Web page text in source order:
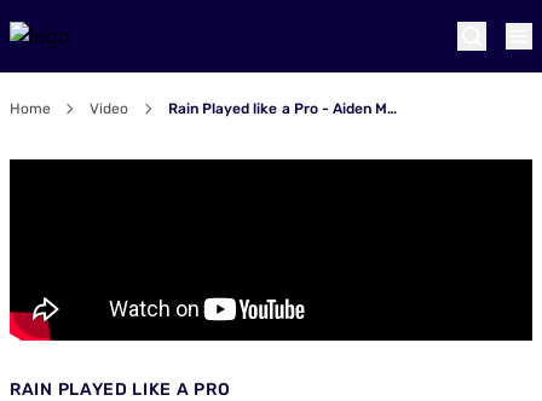
Home Video Rain Played like a Pro - Aiden Markram | Match 3 - PRvSEC
RAIN PLAYED LIKE A PRO